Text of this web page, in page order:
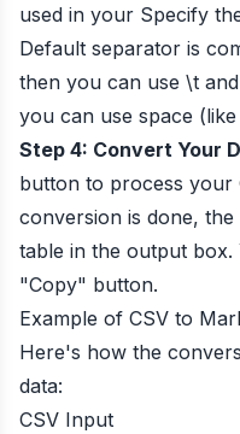
used in your Specify
Default separator is
then you can use \t
you can use space
Step 4: Convert Your
button to process your
conversion is done,
table in the output
"Copy" button.
Example of CSV to
Here's how the
data:
CSV Input